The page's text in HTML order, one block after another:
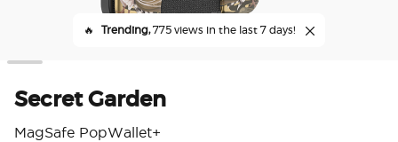
🔥 Trending,775 views in the last 7 days!
Secret Garden
MagSafe PopWallet+